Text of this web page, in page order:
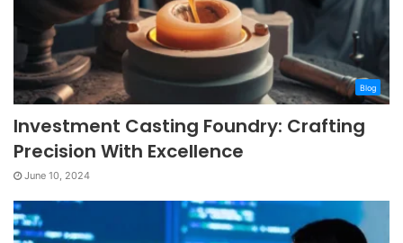
Blog
Investment Casting Foundry: Crafting
Precision With Excellence
June 10, 2024